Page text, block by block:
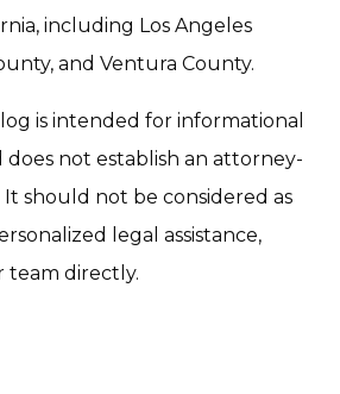
including Los Angeles
and Ventura County.
is intended for informational
does not establish an attorney-
should not be considered as
legal assistance,
team directly.